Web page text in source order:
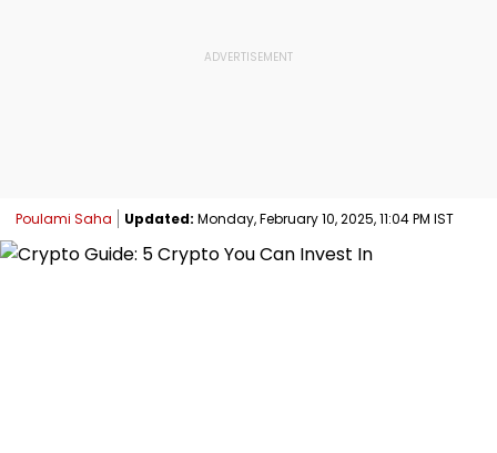
Poulami Saha Updated: Monday, February 10, 2025, 11:04 PM IST